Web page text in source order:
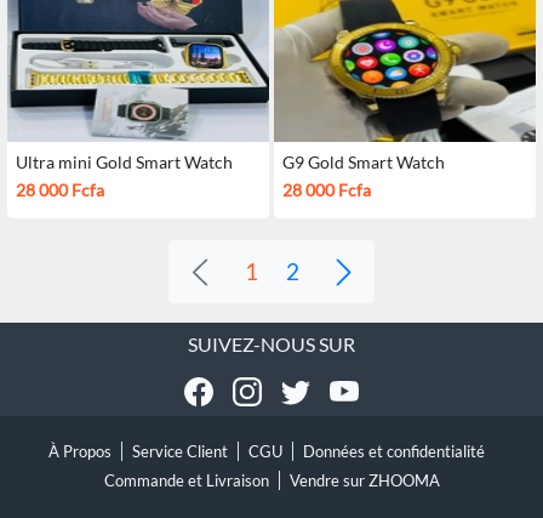
Ultra mini Gold Smart Watch
28 000 Fcfa
G9 Gold Smart Watch
28 000 Fcfa
1 2
SUIVEZ-NOUS SUR
À Propos Service Client CGU
Données et confidentialité
Commande et Livraison
Vendre sur ZHOOMA